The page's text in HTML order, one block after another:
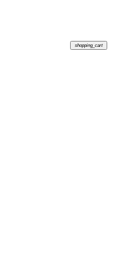
shopping_cart